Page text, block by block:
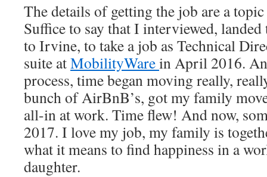
The details of getting the job are a
Suffice to say that I interviewed,
to Irvine, to take a job as Technical
suite atMobilityWarein April 2016.
process, time began moving really,
bunch of AirBnB’s, got my family
all-in at work. Time flew! And now,
2017. I love my job, my family is
what it means to find happiness in a
daughter.